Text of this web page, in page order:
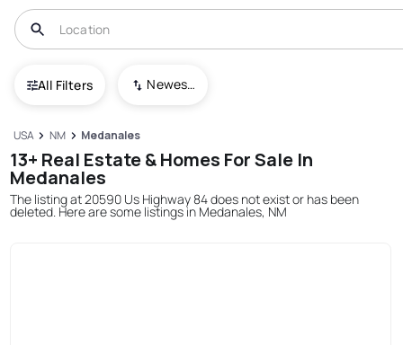
All Filters Newest To Oldest
USA NM Medanales
13+ Real Estate & Homes For Sale In
Medanales
The listing at 20590 Us Highway 84 does not exist or has been
deleted. Here are some listings in Medanales, NM